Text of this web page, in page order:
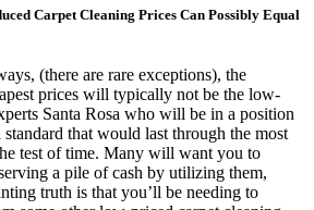
Carpet Cleaning Prices Can Possibly Equal
(there are rare exceptions), the
prices will typically not be the low-
Santa Rosa who will be in a position
that would last through the most
test of time. Many will want you to
a pile of cash by utilizing them,
truth is that you’ll be needing to